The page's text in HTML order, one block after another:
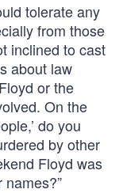
tolerate any
from those
inclined to cast
about law
or the
On the
do you
by other
Floyd was